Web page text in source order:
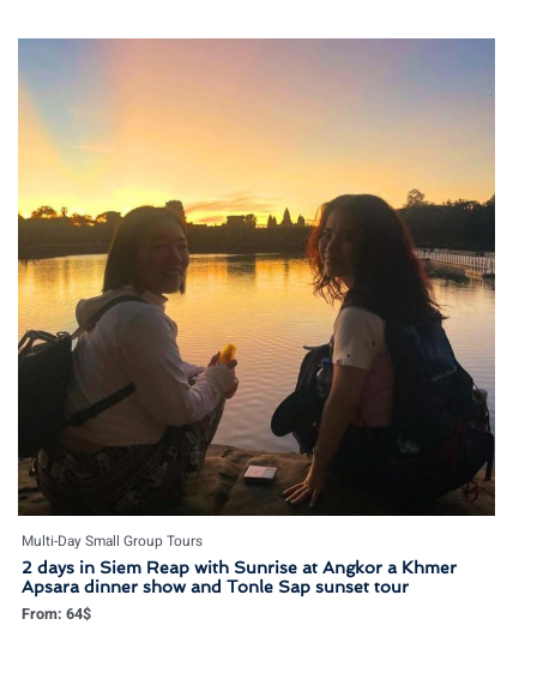
Multi-Day Small Group Tours
2 days in Siem Reap with Sunrise at Angkor a Khmer
Apsara dinner show and Tonle Sap sunset tour
From: 64$